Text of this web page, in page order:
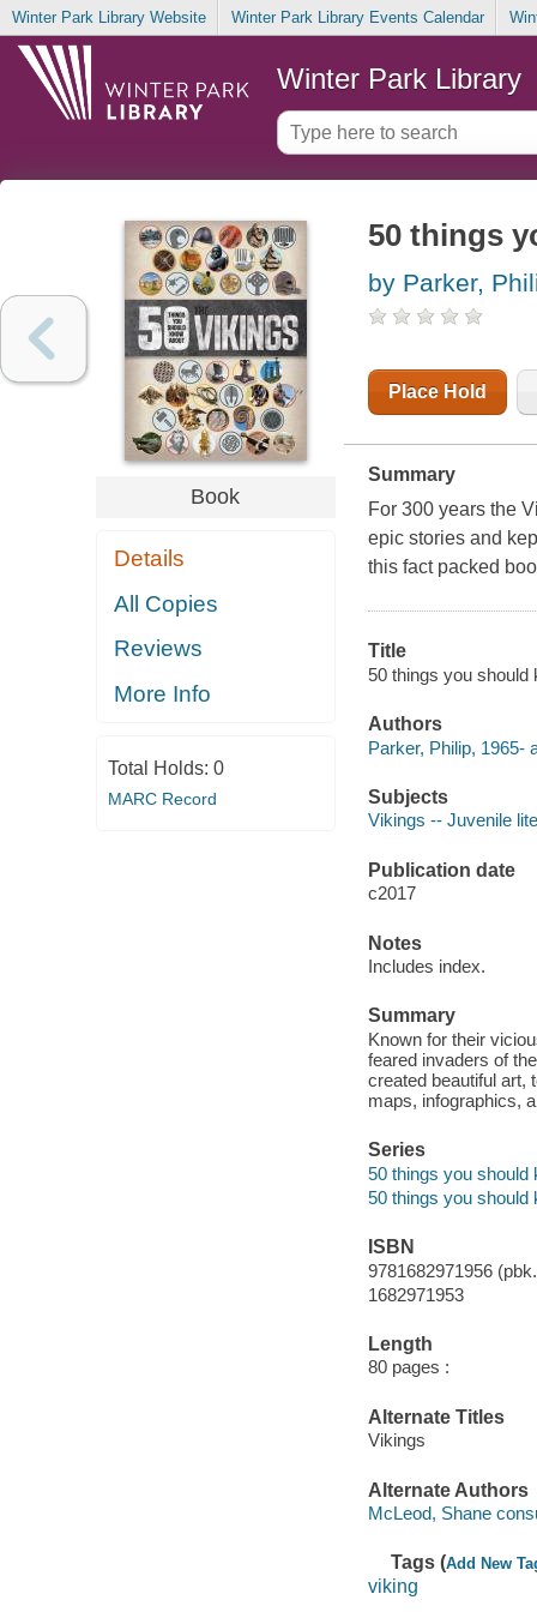
Winter Park Library Website Winter Park Library Events Calendar
Winter Park Library
Book
Details
All Copies
Reviews
More Info
Total Holds: 0
MARC Record
50 things
by Parker,
Place Hold
Summary
For 300 years the
epic stories and
this fact packed
Title
50 things you should
Authors
Parker, Philip, 1965-
Subjects
Vikings -- Juvenile
Publication date
c2017
Notes
Includes index.
Summary
Known for their
feared invaders of
created beautiful art,
maps, infographics,
Series
50 things you should
50 things you should
ISBN
9781682971956
1682971953
Length
80 pages :
Alternate Titles
Vikings
Alternate Authors
McLeod, Shane
Tags (Add New
viking